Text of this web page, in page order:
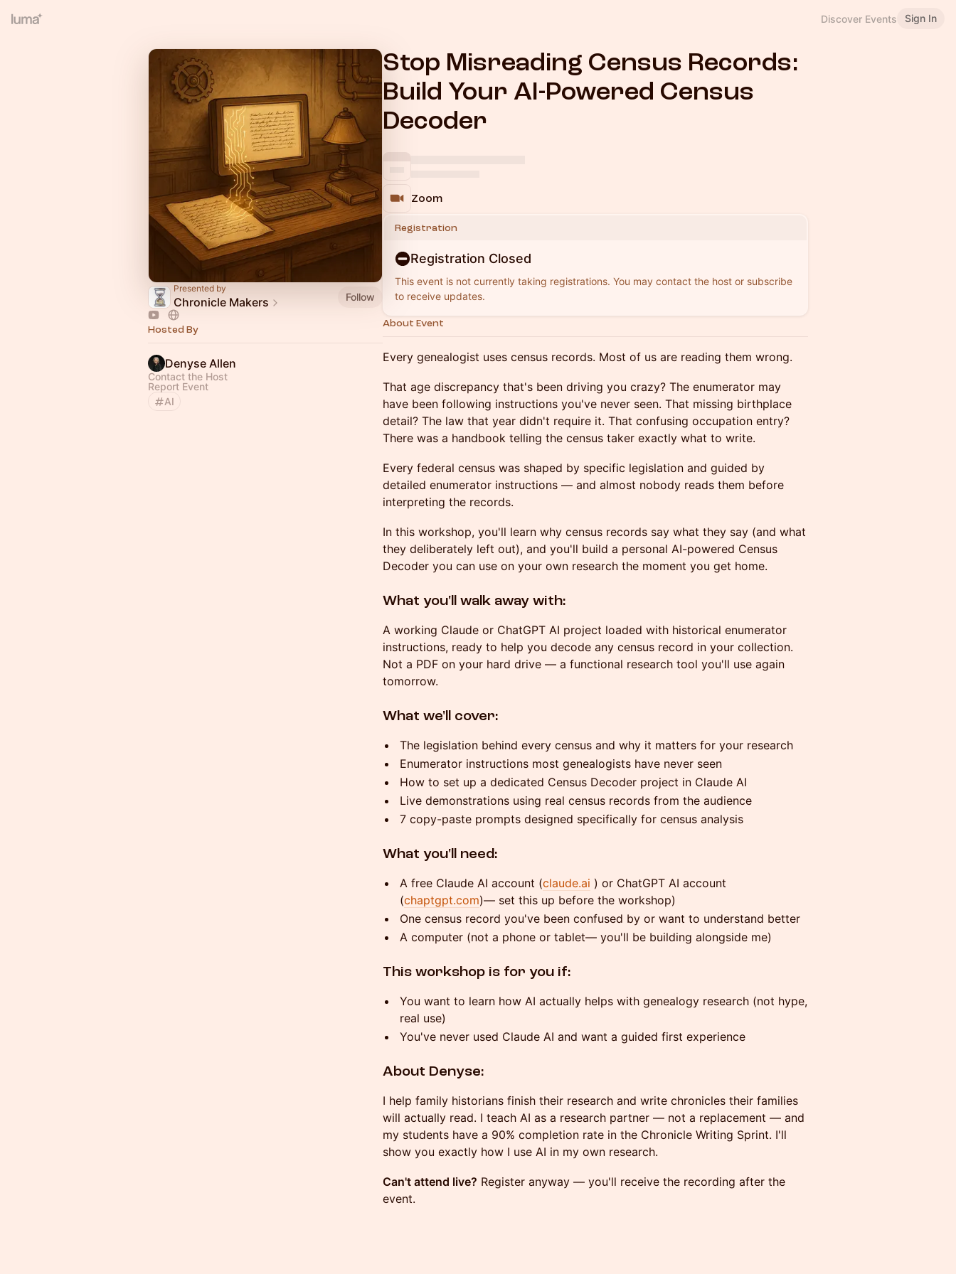
Discover Events Sign In
Presented by
Chronicle Makers Follow
Hosted By
Denyse Allen
Contact the Host
Report Event
AI
Stop Misreading Census Records:
Build Your AI-Powered Census
Decoder
Zoom
Registration
Registration Closed
This event is not currently taking registrations. You may contact the host or subscribe
to receive updates.
About Event
Every genealogist uses census records. Most of us are reading them wrong.
That age discrepancy that's been driving you crazy? The enumerator may
have been following instructions you've never seen. That missing birthplace
detail? The law that year didn't require it. That confusing occupation entry?
There was a handbook telling the census taker exactly what to write.
Every federal census was shaped by specific legislation and guided by
detailed enumerator instructions — and almost nobody reads them before
interpreting the records.
In this workshop, you'll learn why census records say what they say (and what
they deliberately left out), and you'll build a personal AI-powered Census
Decoder you can use on your own research the moment you get home.
What you'll walk away with:
A working Claude or ChatGPT AI project loaded with historical enumerator
instructions, ready to help you decode any census record in your collection.
Not a PDF on your hard drive — a functional research tool you'll use again
tomorrow.
What we'll cover:
The legislation behind every census and why it matters for your research
Enumerator instructions most genealogists have never seen
How to set up a dedicated Census Decoder project in Claude AI
Live demonstrations using real census records from the audience
7 copy-paste prompts designed specifically for census analysis
What you'll need:
A free Claude AI account (claude.ai ) or ChatGPT AI account
(chaptgpt.com)— set this up before the workshop)
One census record you've been confused by or want to understand better
A computer (not a phone or tablet— you'll be building alongside me)
This workshop is for you if:
You want to learn how AI actually helps with genealogy research (not hype,
real use)
You've never used Claude AI and want a guided first experience
About Denyse:
I help family historians finish their research and write chronicles their families
will actually read. I teach AI as a research partner — not a replacement — and
my students have a 90% completion rate in the Chronicle Writing Sprint. I'll
show you exactly how I use AI in my own research.
Can't attend live? Register anyway — you'll receive the recording after the
event.